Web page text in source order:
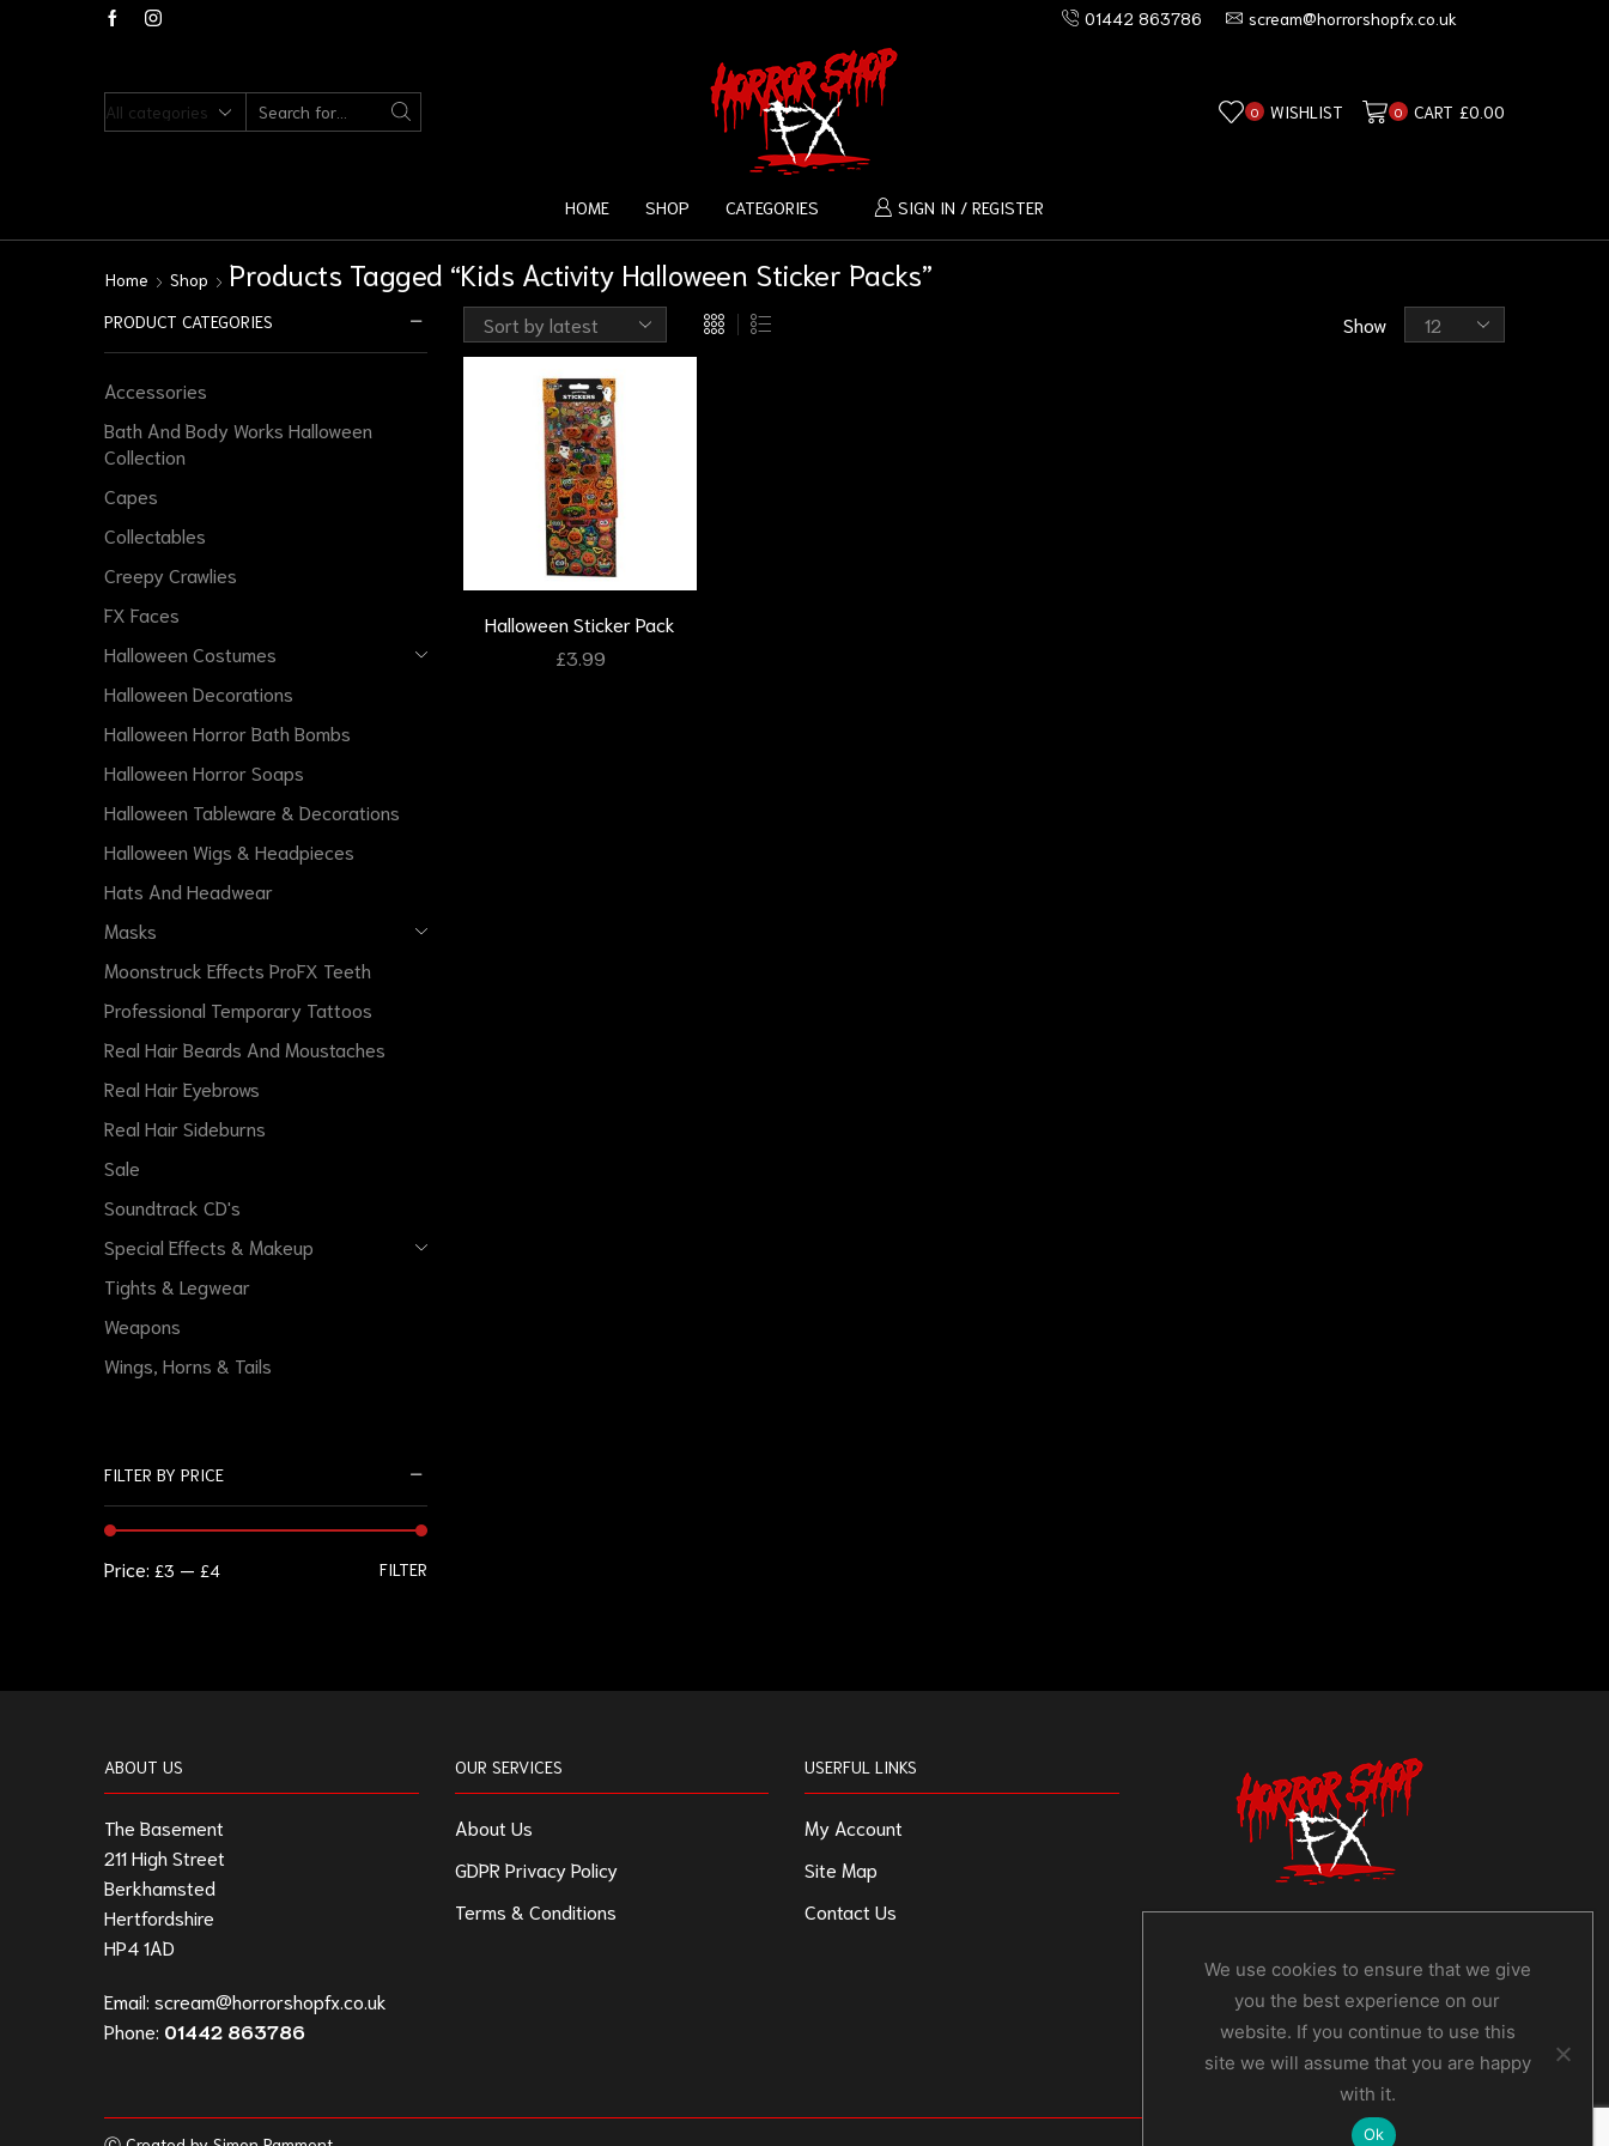
01442 863786 scream@horrorshopfx.co.uk
0 WISHLIST 0 CART £0.00
HOME SHOP CATEGORIES SIGN IN / REGISTER
Home Shop Products Tagged “Kids Activity Halloween Sticker Packs”
Show
Halloween Sticker Pack
£3.99
PRODUCT CATEGORIES
Accessories
Bath And Body Works Halloween
Collection
Capes
Collectables
Creepy Crawlies
FX Faces
Halloween Costumes
Halloween Decorations
Halloween Horror Bath Bombs
Halloween Horror Soaps
Halloween Tableware & Decorations
Halloween Wigs & Headpieces
Hats And Headwear
Masks
Moonstruck Effects ProFX Teeth
Professional Temporary Tattoos
Real Hair Beards And Moustaches
Real Hair Eyebrows
Real Hair Sideburns
Sale
Soundtrack CD's
Special Effects & Makeup
Tights & Legwear
Weapons
Wings, Horns & Tails
FILTER BY PRICE
FILTER
Price: £3 — £4
ABOUT US
The Basement
211 High Street
Berkhamsted
Hertfordshire
HP4 1AD
Email: scream@horrorshopfx.co.uk
Phone: 01442 863786
OUR SERVICES
About Us
GDPR Privacy Policy
Terms & Conditions
USERFUL LINKS
My Account
Site Map
Contact Us
We use cookies to ensure that we give
you the best experience on our
website. If you continue to use this
site we will assume that you are happy
with it.
Ok